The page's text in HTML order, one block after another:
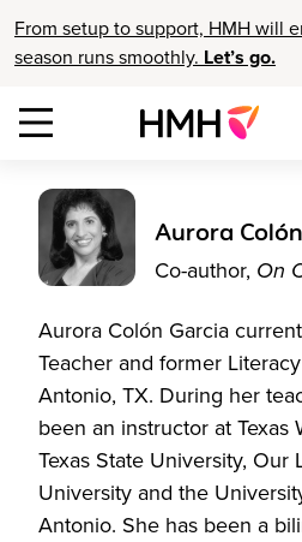
From setup to support, HMH will
season runs smoothly. Let’s go.
Aurora
Co-author, On
Aurora Colón Garcia
Teacher and former
Antonio, TX. During her
been an instructor at Texas
Texas State University, Our
University and the
Antonio. She has been a